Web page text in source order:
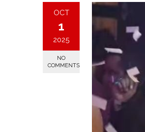
OCT
1
2025
NO
COMMENTS